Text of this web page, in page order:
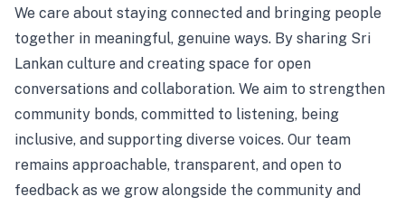
We care about staying connected and bringing people
together in meaningful, genuine ways. By sharing Sri
Lankan culture and creating space for open
conversations and collaboration. We aim to strengthen
community bonds, committed to listening, being
inclusive, and supporting diverse voices. Our team
remains approachable, transparent, and open to
feedback as we grow alongside the community and